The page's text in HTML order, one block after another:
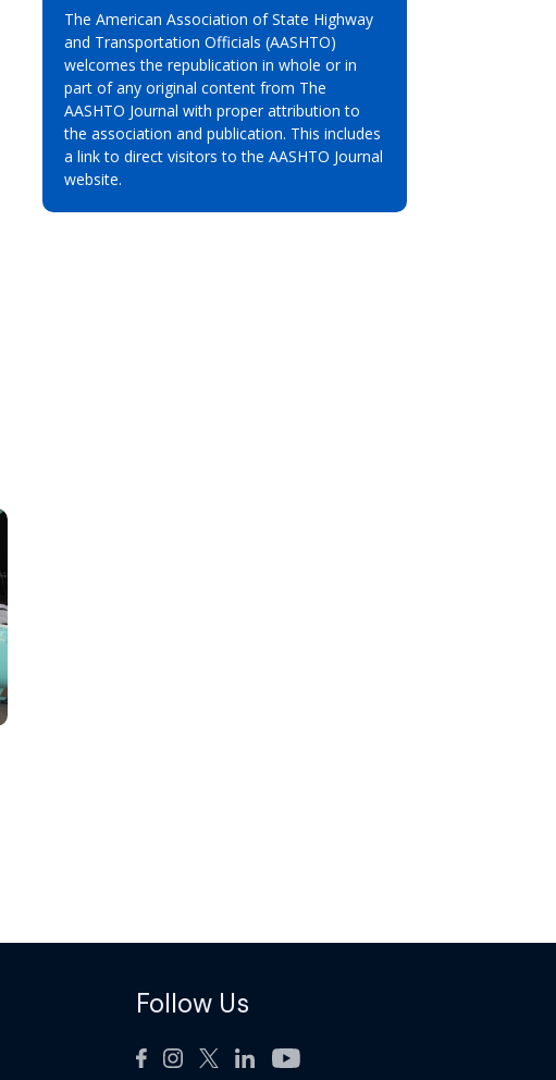
The American Association of State Highway
and Transportation Officials (AASHTO)
welcomes the republication in whole or in
part of any original content from The
AASHTO Journal with proper attribution to
the association and publication. This includes
a link to direct visitors to the AASHTO Journal
website.
Follow Us